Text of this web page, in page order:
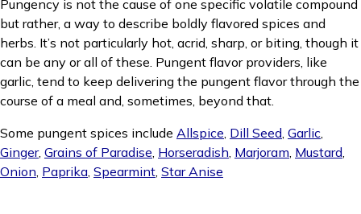
Pungency is not the cause of one specific volatile compound
but rather, a way to describe boldly flavored spices and
herbs. It’s not particularly hot, acrid, sharp, or biting, though it
can be any or all of these. Pungent flavor providers, like
garlic, tend to keep delivering the pungent flavor through the
course of a meal and, sometimes, beyond that.
Some pungent spices include Allspice, Dill Seed, Garlic,
Ginger, Grains of Paradise, Horseradish, Marjoram, Mustard,
Onion, Paprika, Spearmint, Star Anise